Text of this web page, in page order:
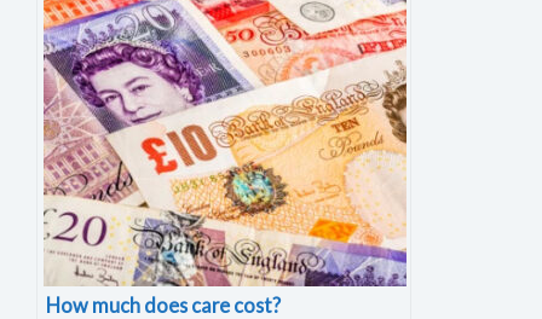
How much does care cost?